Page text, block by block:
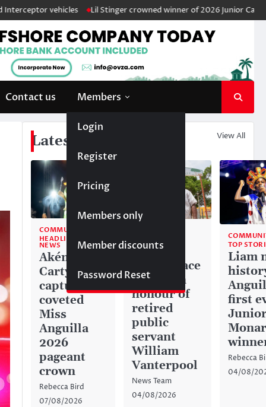
vehicles Lil Stinger crowned winner of 2026 Junior Calypso
Contact us Members
Login
Register
Pricing
Members only
Member discounts
Password Reset
Latest News View All
COMMUNITY
HEADLINE
NEWS
Akéma
Carty
captures
coveted
Miss
Anguilla
2026
pageant
crown
Rebecca Bird
07/08/2026
National
green space
named in
honour of
retired
public
servant
William
Vanterpool
News Team
04/08/2026
TOP
Liam
first
Rebecca
04/08/